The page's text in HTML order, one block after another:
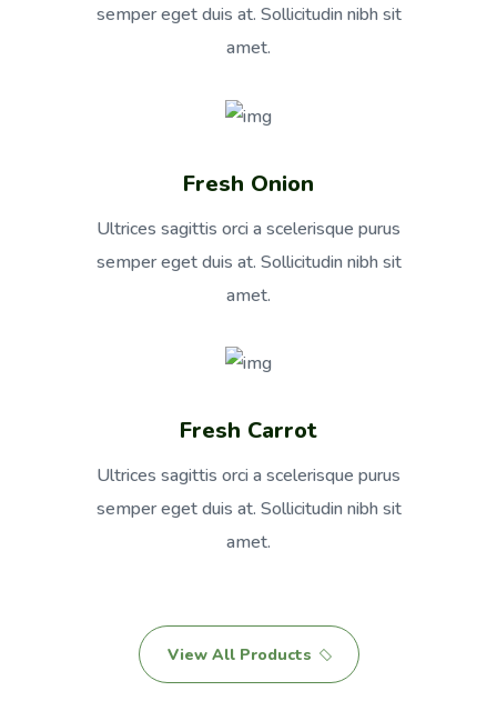
semper eget duis at. Sollicitudin nibh sit
amet.
Fresh Onion
Ultrices sagittis orci a scelerisque purus
semper eget duis at. Sollicitudin nibh sit
amet.
Fresh Carrot
Ultrices sagittis orci a scelerisque purus
semper eget duis at. Sollicitudin nibh sit
amet.
View All Products